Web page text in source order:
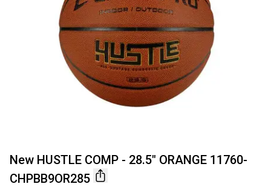
New HUSTLE COMP - 28.5" ORANGE 11760-
CHPBB9OR285